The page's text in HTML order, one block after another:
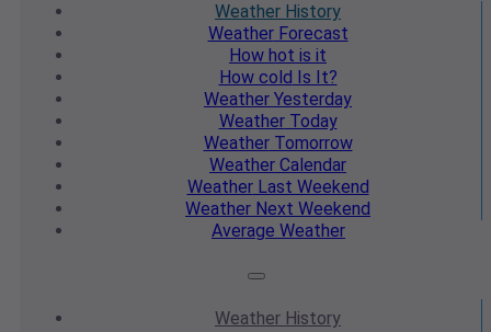
Weather History
WeatherForecast
How hot is it
How cold Is It?
Weather Yesterday
WeatherToday
WeatherTomorrow
Weather Calendar
WeatherLast Weekend
Weather Next Weekend
Average Weather
Weather History